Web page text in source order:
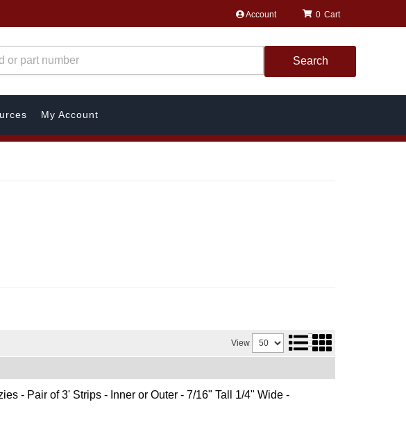
Account 0
Search
My Account
View
- Pair of 3' Strips - Inner or Outer - 7/16" Tall 1/4" Wide -